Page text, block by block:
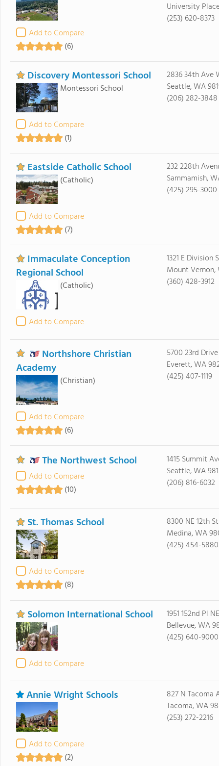
Add to Compare
(6)
University
(253) 620-8373
Discovery Montessori School
Montessori School
Add to Compare
(1)
2836 34th Ave
Seattle, WA
(206) 282-3848
Eastside Catholic School
(Catholic)
Add to Compare
(7)
232 228th
Sammamish,
(425) 295-3000
Immaculate Conception
Regional School
(Catholic)
Add to Compare
1321 E Division
Mount Vernon,
(360) 428-3912
Northshore Christian
Academy
(Christian)
Add to Compare
(6)
5700 23rd
Everett, WA
(425) 407-1119
The Northwest School
Add to Compare
(10)
1415 Summit
Seattle, WA
(206) 816-6032
St. Thomas School
Add to Compare
(8)
8300 NE 12th
Medina, WA
(425) 454-5880
Solomon International School
Add to Compare
1951 152nd Pl
Bellevue, WA
(425) 640-9000
Annie Wright Schools
Add to Compare
(2)
827 N Tacoma
Tacoma, WA
(253) 272-2216